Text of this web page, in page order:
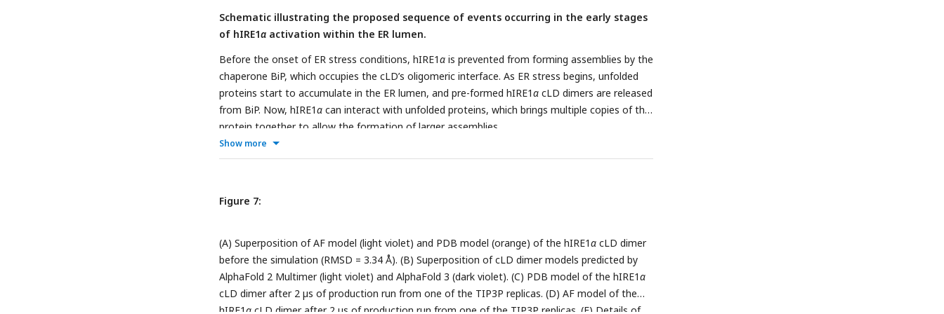
Schematic illustrating the proposed sequence of events occurring in the early stages
of hIRE1α activation within the ER lumen.
Before the onset of ER stress conditions, hIRE1α is prevented from forming assemblies by the
chaperone BiP, which occupies the cLD’s oligomeric interface. As ER stress begins, unfolded
proteins start to accumulate in the ER lumen, and pre-formed hIRE1α cLD dimers are released
from BiP. Now, hIRE1α can interact with unfolded proteins, which brings multiple copies of the
protein together to allow the formation of larger assemblies.
Show more
Figure 7:
(A) Superposition of AF model (light violet) and PDB model (orange) of the hIRE1α cLD dimer
before the simulation (RMSD = 3.34 Å). (B) Superposition of cLD dimer models predicted by
AlphaFold 2 Multimer (light violet) and AlphaFold 3 (dark violet). (C) PDB model of the hIRE1α
cLD dimer after 2 µs of production run from one of the TIP3P replicas. (D) AF model of the
hIRE1α cLD dimer after 2 µs of production run from one of the TIP3P replicas. (E) Details of